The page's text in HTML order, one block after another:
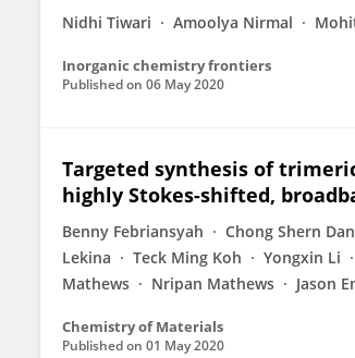
Nidhi Tiwari Amoolya Nirmal
Inorganic chemistry frontiers
Published on 06 May 2020
Targeted synthesis of
highly Stokes-shifted,
Benny Febriansyah Chong Shern
Lekina
Teck Ming Koh Yongxin Li
Mathews
Nripan Mathews Jason
Chemistry of Materials
Published on 01 May 2020